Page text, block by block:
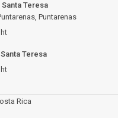
Santa Teresa
,Puntarenas
Teresa
Rica